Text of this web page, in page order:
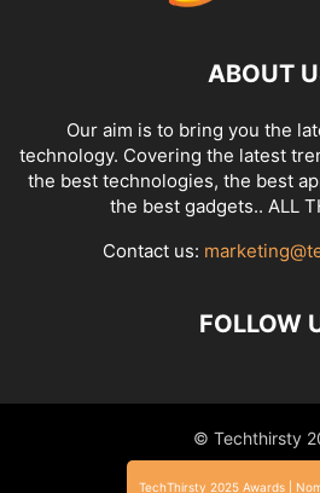
ABOUT
Our aim is to bring you the
technology. Covering the latest
the best technologies, the best
the best gadgets.. ALL
Contact us:
FOLLOW
© Techthirsty
TechThirsty 2025 Awards |